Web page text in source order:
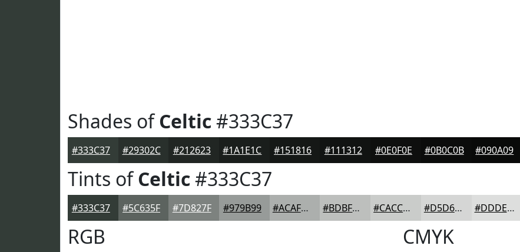
Shades ofCeltic#333C37
#333C37 #29302C #212623 #1A1E1C #151816 #111312 #0E0F0E #0B0C0B #090A09
Tints ofCeltic#333C37
#333C37 #5C635F #7D827F #979B99 #ACAFAD #BDBFBD #CACCCA #D5D6D5 #DDDEDD
RGB CMYK